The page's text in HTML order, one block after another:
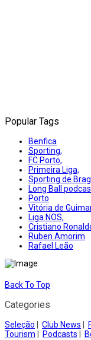
Popular Tags
Benfica
Sporting,
FC Porto,
Primeira Liga,
Sporting de
Long Ball
Porto
Vitória de
Liga NOS,
Cristiano
Ruben Amorim
Rafael Leão
Back To Top
Categories
Seleção Club News
Tourism
Podcasts